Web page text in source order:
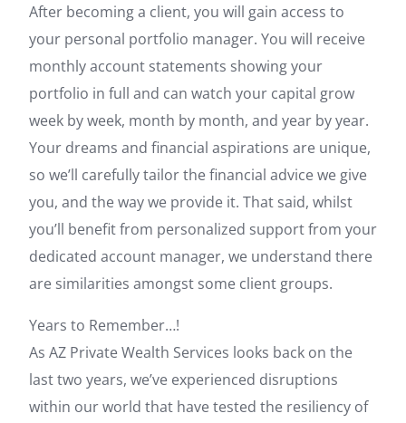
After becoming a client, you will gain access to
your personal portfolio manager. You will receive
monthly account statements showing your
portfolio in full and can watch your capital grow
week by week, month by month, and year by year.
Your dreams and financial aspirations are unique,
so we’ll carefully tailor the financial advice we give
you, and the way we provide it. That said, whilst
you’ll benefit from personalized support from your
dedicated account manager, we understand there
are similarities amongst some client groups.
Years to Remember…!
As AZ Private Wealth Services looks back on the
last two years, we’ve experienced disruptions
within our world that have tested the resiliency of